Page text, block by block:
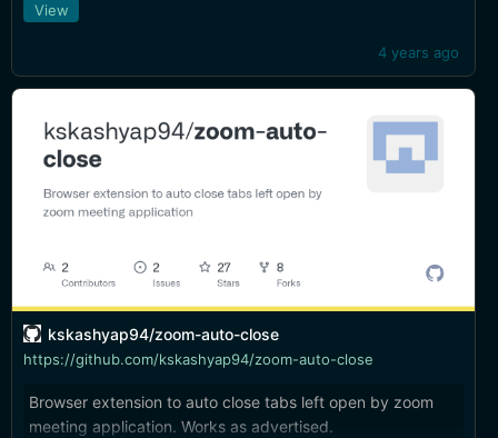
it's eventually available for iPhone as well...
4 years ago
View
kskashyap94/zoom-auto-close
https://github.com/kskashyap94/zoom-auto-close
Browser extension to auto close tabs left open by zoom
meeting application. Works as advertised.